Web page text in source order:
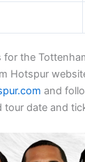
the
Hotspur
and
tour date and